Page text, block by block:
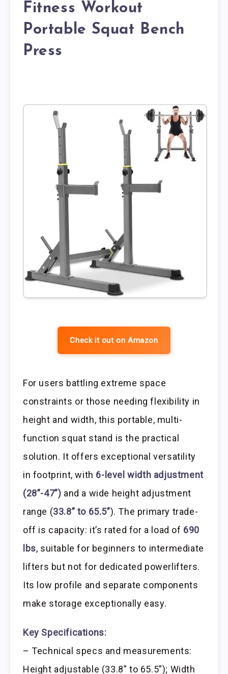
Fitness Workout
Portable Squat Bench
Press
Check it out on Amazon
For users battling extreme space
constraints or those needing flexibility in
height and width, this portable, multi-
function squat stand is the practical
solution. It offers exceptional versatility
in footprint, with 6-level width adjustment
(28”-47”) and a wide height adjustment
range (33.8” to 65.5”). The primary trade-
off is capacity: it’s rated for a load of 690
lbs, suitable for beginners to intermediate
lifters but not for dedicated powerlifters.
Its low profile and separate components
make storage exceptionally easy.
Key Specifications:
– Technical specs and measurements:
Height adjustable (33.8” to 65.5”); Width